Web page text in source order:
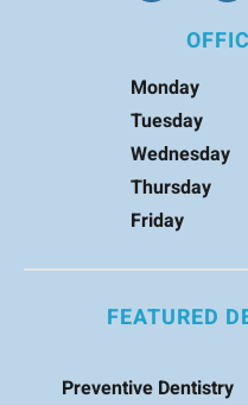
Monday
Tuesday
Wednesday
Thursday
Friday
FEATURED
Preventive Dentistry